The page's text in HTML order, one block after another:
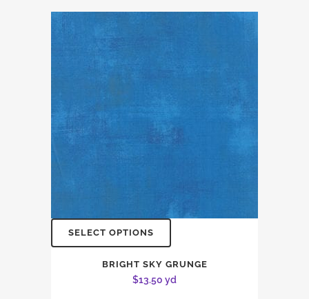
SELECT OPTIONS
BRIGHT SKY GRUNGE
$13.50 yd